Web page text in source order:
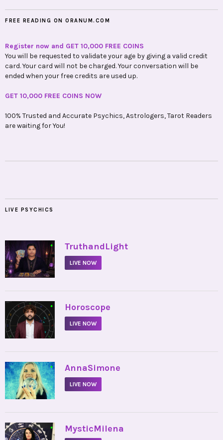
FREE READING ON ORANUM.COM
Register now and GET 10,000 FREE COINS
You will be requested to validate your age by giving a valid credit
card. Your card will not be charged. Your conversation will be
ended when your free credits are used up.
GET 10,000 FREE COINS NOW
100% Trusted and Accurate Psychics, Astrologers, Tarot Readers
are waiting for You!
LIVE PSYCHICS
• TruthandLight
LIVE NOW
• Horoscope
LIVE NOW
• AnnaSimone
LIVE NOW
• MysticMilena